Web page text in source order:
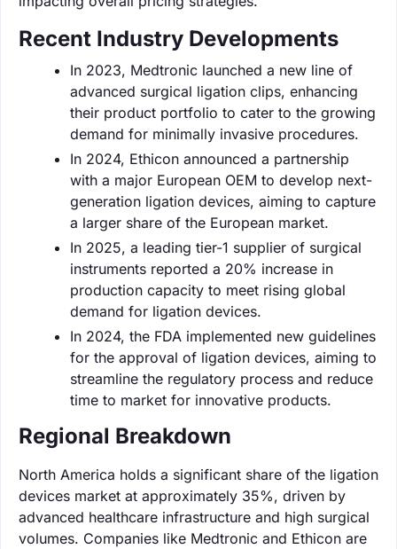
Recent Industry Developments
In 2023, Medtronic launched a new line of
advanced surgical ligation clips, enhancing
their product portfolio to cater to the growing
demand for minimally invasive procedures.
In 2024, Ethicon announced a partnership
with a major European OEM to develop next-
generation ligation devices, aiming to capture
a larger share of the European market.
In 2025, a leading tier-1 supplier of surgical
instruments reported a 20% increase in
production capacity to meet rising global
demand for ligation devices.
In 2024, the FDA implemented new guidelines
for the approval of ligation devices, aiming to
streamline the regulatory process and reduce
time to market for innovative products.
Regional Breakdown
North America holds a significant share of the ligation
devices market at approximately 35%, driven by
advanced healthcare infrastructure and high surgical
volumes. Companies like Medtronic and Ethicon are